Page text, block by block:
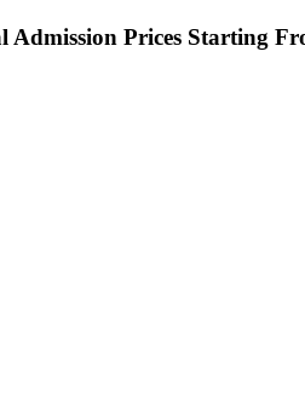
Admission Prices Starting